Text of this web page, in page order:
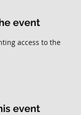
event
access to the
event